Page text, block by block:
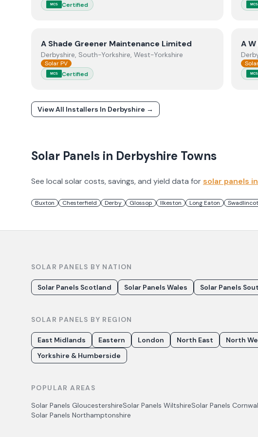
MCS Certified MCS
ViewA Shade Greener Maintenance Limited
A Shade Greener Maintenance Limited
Derbyshire, South-Yorkshire, West-Yorkshire
Solar PV
MCS Certified
A
MCS
View All Installers In Derbyshire →
Solar Panels in Derbyshire Towns
See local solar costs, savings, and yield data forsolar panels in
Buxton Chesterfield Derby Glossop Ilkeston Long Eaton
SOLAR PANELS BY NATION
Solar Panels Scotland Solar Panels Wales Solar Panels
SOLAR PANELS BY REGION
East Midlands Eastern London North East North
Yorkshire & Humberside
POPULAR AREAS
Solar Panels GloucestershireSolar Panels WiltshireSolar Panels
Solar Panels Northamptonshire